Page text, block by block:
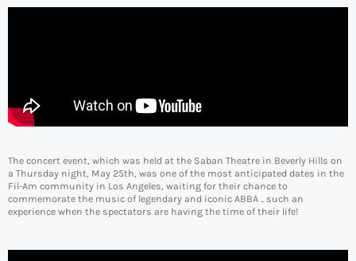
The concert event, which was held at the Saban Theatre in Beverly Hills on
a Thursday night, May 25th, was one of the most anticipated dates in the
Fil-Am community in Los Angeles, waiting for their chance to
commemorate the music of legendary and iconic ABBA .. such an
experience when the spectators are having the time of their life!